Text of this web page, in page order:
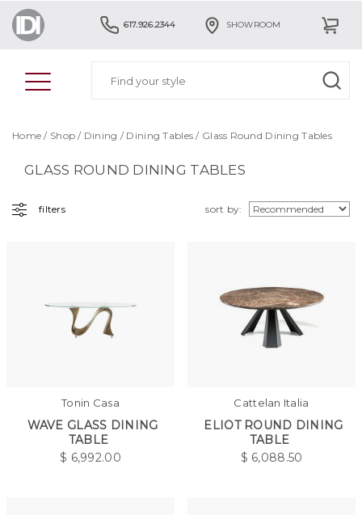
617.926.2344 SHOWROOM
Home / Shop / Dining / Dining Tables / Glass Round Dining Tables
GLASS ROUND DINING TABLES
filters sort by:
Tonin Casa
WAVE GLASS DINING
TABLE
$ 6,992.00
Cattelan Italia
ELIOT ROUND DINING
TABLE
$ 6,088.50